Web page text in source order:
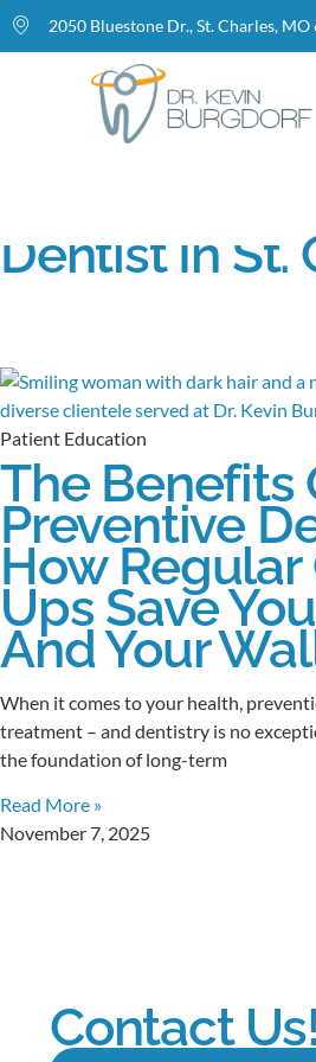
2050 Bluestone Dr., St. Charles, MO
Tag: St.
Dentist In St.
Patient Education
The Benefits
Preventive
How Regular
Ups Save
And Your
When it comes to your health,
treatment – and dentistry is no
the foundation of long-term
Read More »
November 7, 2025
Contact Us!